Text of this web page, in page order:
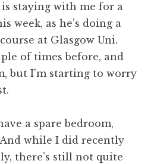
n
a
t
h
S
n
d
e
staying with me for a
week, as he’s doing a
at Glasgow Uni.
of times before, and
but I’m starting to worry
a spare bedroom,
And while I did recently
there’s still not quite